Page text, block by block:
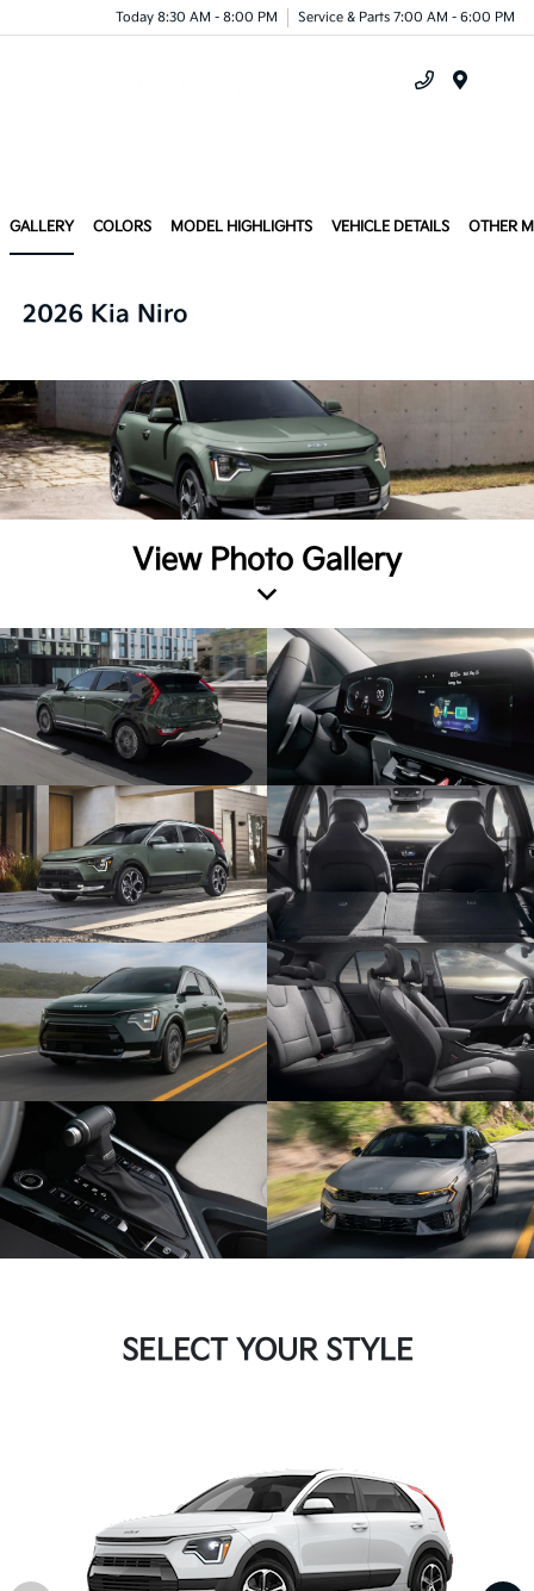
Today 8:30 AM - 8:00 PM Service & Parts 7:00 AM - 6:00 PM
GALLERY COLORS MODEL HIGHLIGHTS VEHICLE DETAILS OTHER
2026 Kia Niro
View Photo Gallery
SELECT YOUR STYLE